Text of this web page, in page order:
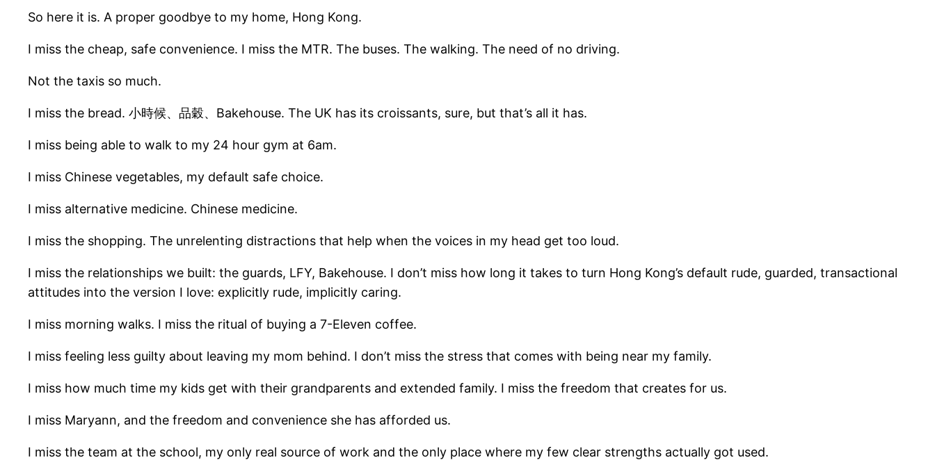
So here it is. A proper goodbye to my home, Hong Kong.
I miss the cheap, safe convenience. I miss the MTR. The buses. The walking. The need of no driving.
Not the taxis so much.
I miss the bread. 小時候、品穀、Bakehouse. The UK has its croissants, sure, but that’s all it has.
I miss being able to walk to my 24 hour gym at 6am.
I miss Chinese vegetables, my default safe choice.
I miss alternative medicine. Chinese medicine.
I miss the shopping. The unrelenting distractions that help when the voices in my head get too loud.
I miss the relationships we built: the guards, LFY, Bakehouse. I don’t miss how long it takes to turn Hong Kong’s default rude, guarded, transactional
attitudes into the version I love: explicitly rude, implicitly caring.
I miss morning walks. I miss the ritual of buying a 7-Eleven coffee.
I miss feeling less guilty about leaving my mom behind. I don’t miss the stress that comes with being near my family.
I miss how much time my kids get with their grandparents and extended family. I miss the freedom that creates for us.
I miss Maryann, and the freedom and convenience she has afforded us.
I miss the team at the school, my only real source of work and the only place where my few clear strengths actually got used.